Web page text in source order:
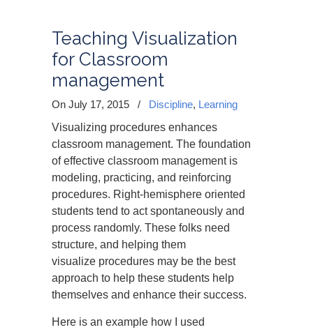
Teaching Visualization
for Classroom
management
On July 17, 2015 / Discipline, Learning
Visualizing procedures enhances
classroom management. The foundation
of effective classroom management is
modeling, practicing, and reinforcing
procedures. Right-hemisphere oriented
students tend to act spontaneously and
process randomly. These folks need
structure, and helping them
visualize procedures may be the best
approach to help these students help
themselves and enhance their success.
Here is an example how I used